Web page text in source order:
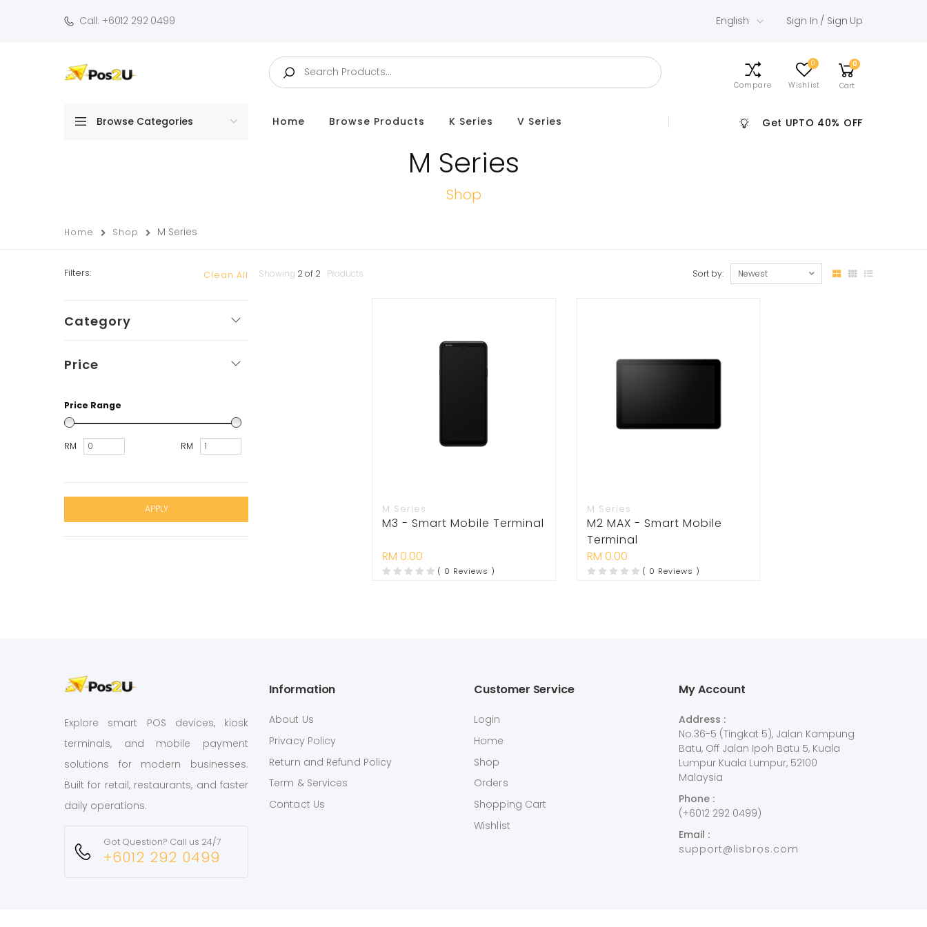
Call: +6012 292 0499 English Sign In / Sign Up
Compare Wishlist
0
Cart
0
Browse Categories Home Browse Products K Series V Series Get UPTO 40% OFF
M Series
Shop
Home Shop M Series
Filters: Clean All
Category
Price
Price Range
RM RM
APPLY
Showing 2of 2 Products Sort by:
M Series
M3 - Smart Mobile Terminal
RM 0.00
( 0 Reviews )
M Series
M2 MAX - Smart Mobile
Terminal
RM 0.00
( 0 Reviews )
Explore smart POS devices, kiosk
terminals, and mobile payment
solutions for modern businesses.
Built for retail, restaurants, and faster
daily operations.
Got Question? Call us 24/7
+6012 292 0499
Information
About Us
Privacy Policy
Return and Refund Policy
Term & Services
Contact Us
Customer Service
Login
Home
Shop
Orders
Shopping Cart
Wishlist
My Account
Address :
No.36-5 (Tingkat 5), Jalan Kampung
Batu, Off Jalan Ipoh Batu 5, Kuala
Lumpur Kuala Lumpur, 52100
Malaysia
Phone :
(+6012 292 0499)
Email :
support@lisbros.com